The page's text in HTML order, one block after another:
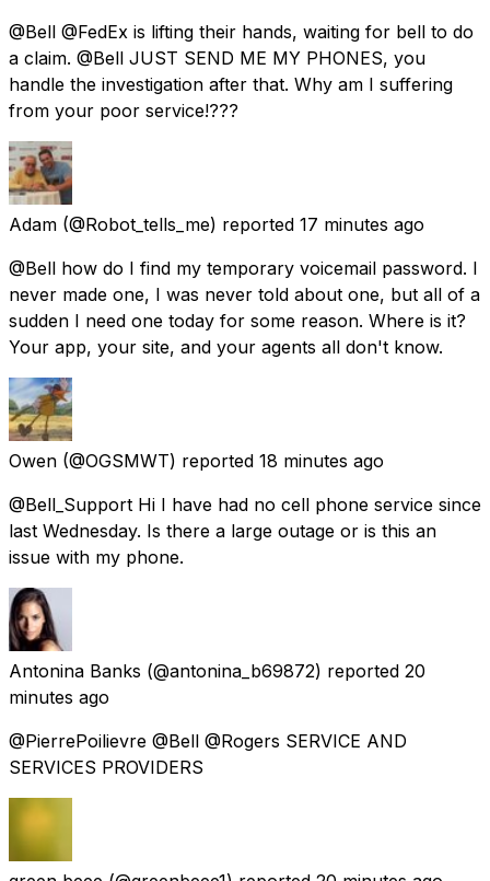
@Bell @FedEx is lifting their hands, waiting for bell to do
a claim. @Bell JUST SEND ME MY PHONES, you
handle the investigation after that. Why am I suffering
from your poor service!???
Adam (@Robot_tells_me) reported 17 minutes ago
@Bell how do I find my temporary voicemail password. I
never made one, I was never told about one, but all of a
sudden I need one today for some reason. Where is it?
Your app, your site, and your agents all don't know.
Owen (@OGSMWT) reported 18 minutes ago
@Bell_Support Hi I have had no cell phone service since
last Wednesday. Is there a large outage or is this an
issue with my phone.
Antonina Banks (@antonina_b69872) reported 20
minutes ago
@PierrePoilievre @Bell @Rogers SERVICE AND
SERVICES PROVIDERS